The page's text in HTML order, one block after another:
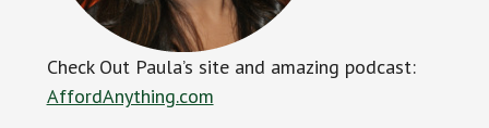
Check Out Paula’s site and amazing podcast:
AffordAnything.com